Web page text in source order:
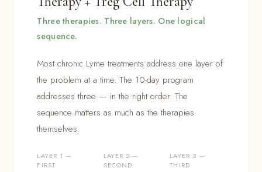
Three therapies. Three layers. One logical
sequence.
Most chronic Lyme treatments address one layer of
the problem at a time. The 10-day program
addresses three — in the right order. The
sequence matters as much as the therapies
themselves.
LAYER 1 —
FIRST
LAYER 2 —
SECOND
LAYER 3 —
THIRD